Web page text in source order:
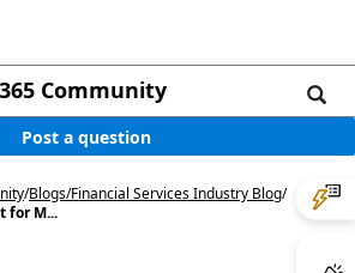
Community
Post a question
/Blogs/Financial Services Industry Blog/
for M...